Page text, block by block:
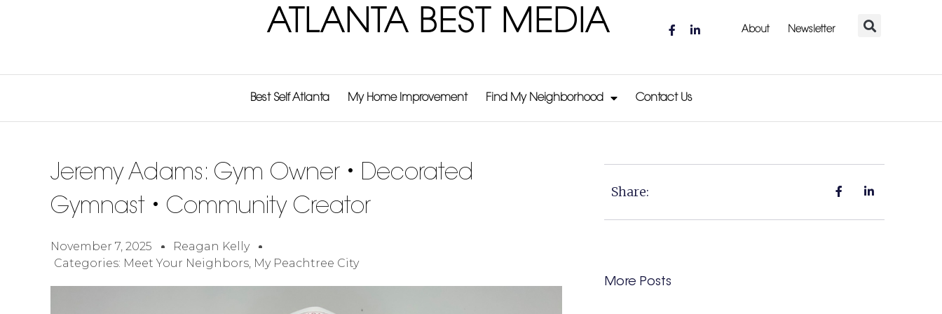
ATLANTA BEST MEDIA About Newsletter
Best Self Atlanta My Home Improvement Find My Neighborhood Contact Us
Jeremy Adams: Gym Owner • Decorated
Gymnast • Community Creator
November 7, 2025
Reagan Kelly
Categories: Meet Your Neighbors, My Peachtree City
Share:
More Posts